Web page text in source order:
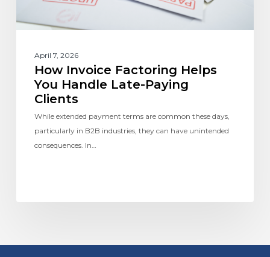
April 7, 2026
How Invoice Factoring Helps
You Handle Late-Paying
Clients
While extended payment terms are common these days,
particularly in B2B industries, they can have unintended
consequences. In…